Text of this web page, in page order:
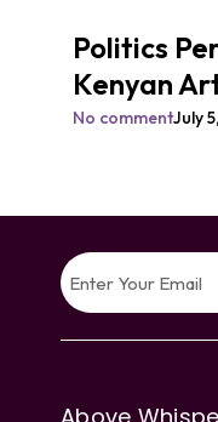
Politics
Kenyan
No commentJuly